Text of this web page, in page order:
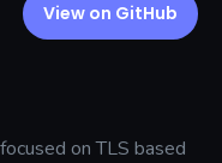
View on GitHub
on TLS based